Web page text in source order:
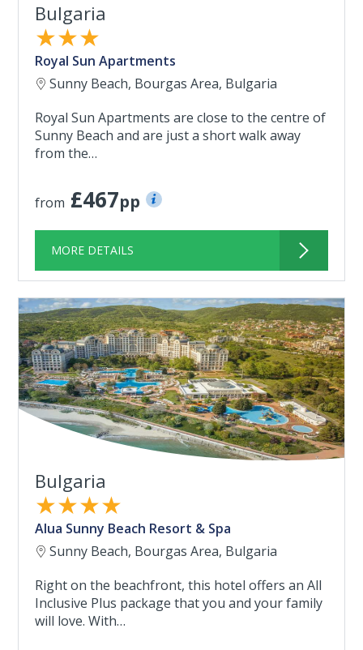
Bulgaria
★★★
Royal Sun Apartments
Sunny Beach, Bourgas Area, Bulgaria
Royal Sun Apartments are close to the centre of
Sunny Beach and are just a short walk away
from the…
from £467pp
MORE DETAILS
Bulgaria
★★★★
Alua Sunny Beach Resort & Spa
Sunny Beach, Bourgas Area, Bulgaria
Right on the beachfront, this hotel offers an All
Inclusive Plus package that you and your family
will love. With…